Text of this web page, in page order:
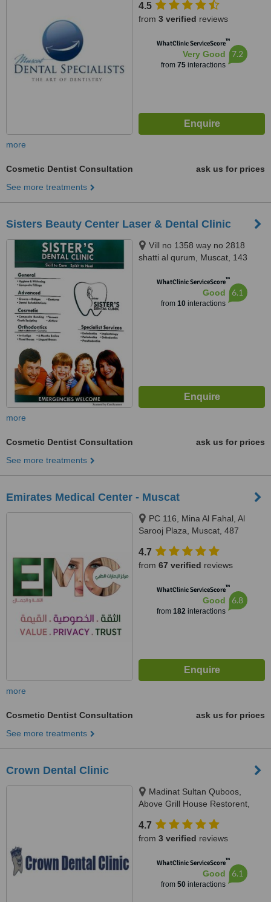
4.5
from 3 verified reviews
WhatClinic ServiceScore™
Very Good
from 75interactions
7.2
more
Cosmetic Dentist Consultation
ask us for prices
See more treatments
Sisters Beauty Center Laser & Dental Clinic
Vill no 1358 way no 2818
shatti al qurum, Muscat, 143
WhatClinic ServiceScore™
Good
from 10interactions
6.1
more
Cosmetic Dentist Consultation
ask us for prices
See more treatments
Emirates Medical Center - Muscat
PC 116, Mina Al Fahal, Al
Sarooj Plaza, Muscat, 487
4.7
from 67 verified reviews
WhatClinic ServiceScore™
Good
from 182interactions
6.8
more
Cosmetic Dentist Consultation
ask us for prices
See more treatments
Crown Dental Clinic
Madinat Sultan Quboos,
Above Grill House Restorent,
4.7
from 3 verified reviews
WhatClinic ServiceScore™
Good
from 50interactions
6.1